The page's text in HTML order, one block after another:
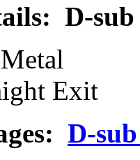
D-sub
Exit
D-